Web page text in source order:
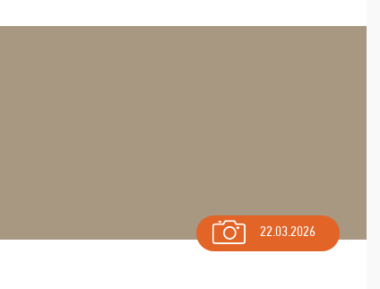
22.03.2026